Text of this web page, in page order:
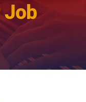
Job